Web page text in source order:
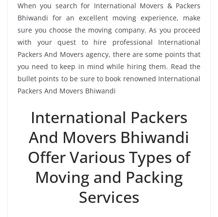
When you search for International Movers & Packers
Bhiwandi for an excellent moving experience, make
sure you choose the moving company. As you proceed
with your quest to hire professional International
Packers And Movers agency, there are some points that
you need to keep in mind while hiring them. Read the
bullet points to be sure to book renowned International
Packers And Movers Bhiwandi
International Packers
And Movers Bhiwandi
Offer Various Types of
Moving and Packing
Services